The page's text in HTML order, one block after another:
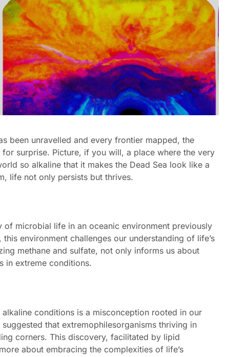
been unravelled and every frontier mapped, the
for surprise. Picture, if you will, a place where the very
so alkaline that it makes the Dead Sea look like a
life not only persists but thrives.
of microbial life in an oceanic environment previously
environment challenges our understanding of life’s
methane and sulfate, not only informs us about
in extreme conditions.
conditions is a misconception rooted in our
that extremophilesorganisms thriving in
corners. This discovery, facilitated by lipid
about embracing the complexities of life’s